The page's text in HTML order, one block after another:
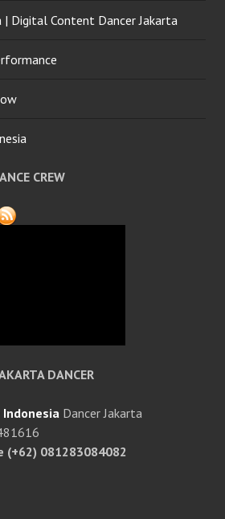
| Digital Content Dancer Jakarta
CREW
DANCER
Indonesia Dancer Jakarta
(+62) 081283084082